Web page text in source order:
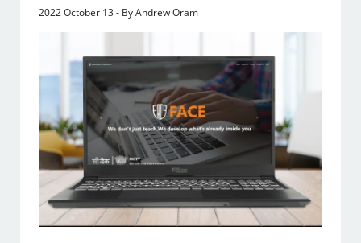
2022 October 13 - By Andrew Oram